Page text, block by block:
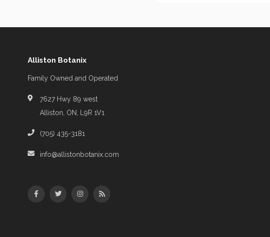
Alliston Botanix
Family Owned and Operated
7627 Hwy 89 west
Alliston, ON, L9R 1V1
(705) 435-3181
info@allistonbotanix.com